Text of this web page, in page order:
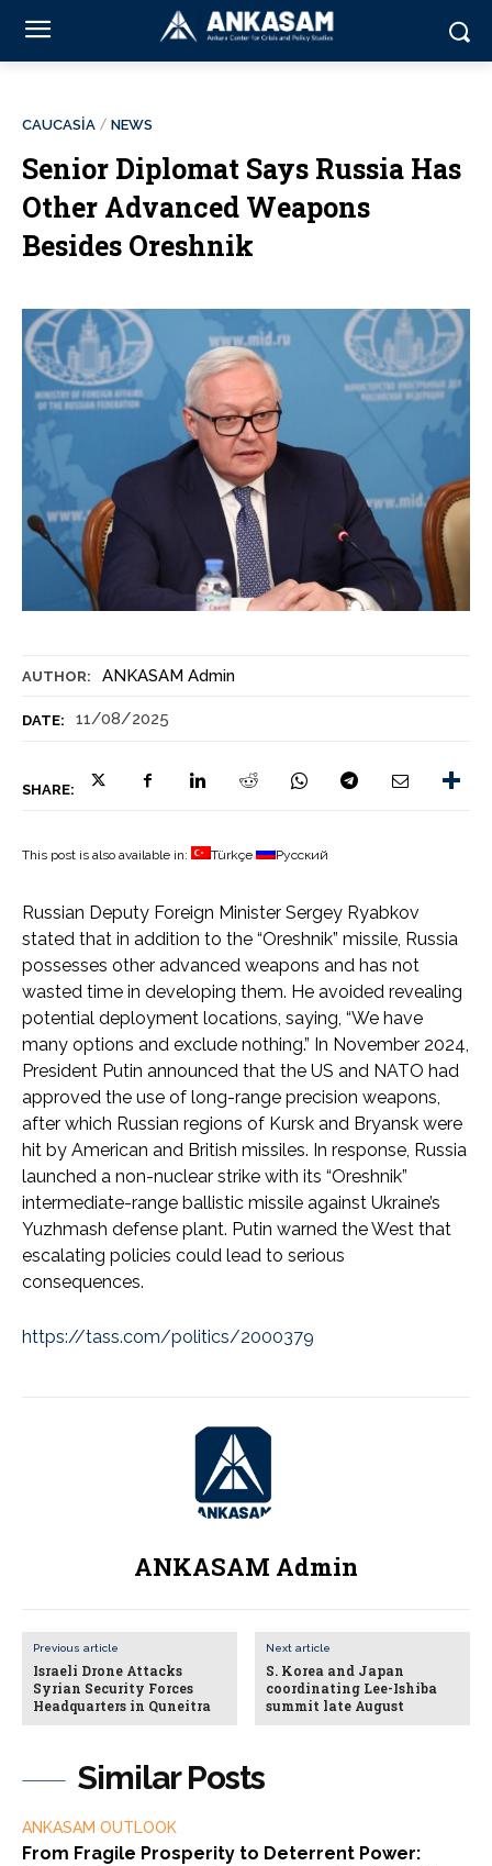
AUTHOR: ANKASAM Admin
DATE: 11/08/2025
SHARE:
CAUCASİA NEWS
Senior Diplomat Says Russia Has
Other Advanced Weapons
Besides Oreshnik
Similar Posts
ANKASAM OUTLOOK
From Fragile Prosperity to Deterrent Power:
This post is also available in: Türkçe Русский
Russian Deputy Foreign Minister Sergey Ryabkov
stated that in addition to the “Oreshnik” missile, Russia
possesses other advanced weapons and has not
wasted time in developing them. He avoided revealing
potential deployment locations, saying, “We have
many options and exclude nothing.” In November 2024,
President Putin announced that the US and NATO had
approved the use of long-range precision weapons,
after which Russian regions of Kursk and Bryansk were
hit by American and British missiles. In response, Russia
launched a non-nuclear strike with its “Oreshnik”
intermediate-range ballistic missile against Ukraine’s
Yuzhmash defense plant. Putin warned the West that
escalating policies could lead to serious
consequences.
https://tass.com/politics/2000379
ANKASAM Admin
Previous article
Israeli Drone Attacks
Syrian Security Forces
Headquarters in Quneitra
Next article
S. Korea and Japan
coordinating Lee-Ishiba
summit late August